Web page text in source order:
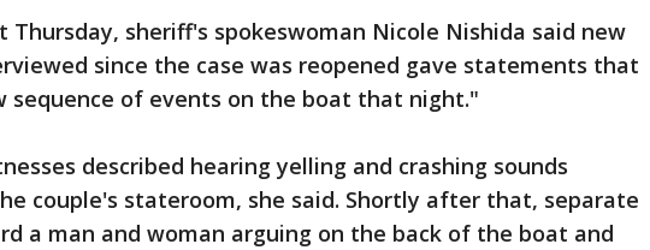
Thursday, sheriff's spokeswoman Nicole Nishida said new
since the case was reopened gave statements that
sequence of events on the boat that night."
described hearing yelling and crashing sounds
couple's stateroom, she said. Shortly after that, separate
a man and woman arguing on the back of the boat and